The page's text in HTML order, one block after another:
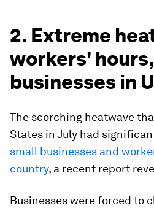
2. Extreme
workers'
businesses in
The scorching heatwave
States in July had
small businesses and
country, a recent report
Businesses were forced to